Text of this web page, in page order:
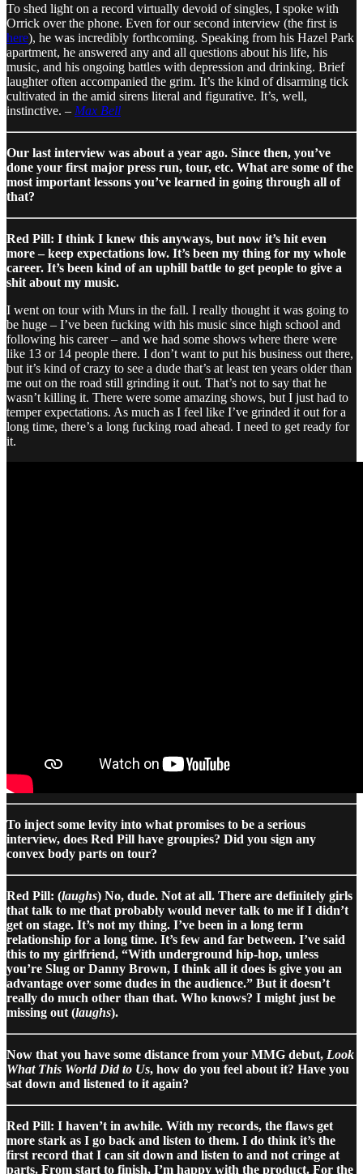
To shed light on a record virtually devoid of singles, I spoke with
Orrick over the phone. Even for our second interview (the first is
here), he was incredibly forthcoming. Speaking from his Hazel Park
apartment, he answered any and all questions about his life, his
music, and his ongoing battles with depression and drinking. Brief
laughter often accompanied the grim. It’s the kind of disarming tick
cultivated in the amid sirens literal and figurative. It’s, well,
instinctive. – Max Bell
Our last interview was about a year ago. Since then, you’ve
done your first major press run, tour, etc. What are some of the
most important lessons you’ve learned in going through all of
that?
Red Pill: I think I knew this anyways, but now it’s hit even
more – keep expectations low. It’s been my thing for my whole
career. It’s been kind of an uphill battle to get people to give a
shit about my music.
I went on tour with Murs in the fall. I really thought it was going to
be huge – I’ve been fucking with his music since high school and
following his career – and we had some shows where there were
like 13 or 14 people there. I don’t want to put his business out there,
but it’s kind of crazy to see a dude that’s at least ten years older than
me out on the road still grinding it out. That’s not to say that he
wasn’t killing it. There were some amazing shows, but I just had to
temper expectations. As much as I feel like I’ve grinded it out for a
long time, there’s a long fucking road ahead. I need to get ready for
it.
To inject some levity into what promises to be a serious
interview, does Red Pill have groupies? Did you sign any
convex body parts on tour?
Red Pill: (laughs) No, dude. Not at all. There are definitely girls
that talk to me that probably would never talk to me if I didn’t
get on stage. It’s not my thing. I’ve been in a long term
relationship for a long time. It’s few and far between. I’ve said
this to my girlfriend, “With underground hip-hop, unless
you’re Slug or Danny Brown, I think all it does is give you an
advantage over some dudes in the audience.” But it doesn’t
really do much other than that. Who knows? I might just be
missing out (laughs).
Now that you have some distance from your MMG debut, Look
What This World Did to Us, how do you feel about it? Have you
sat down and listened to it again?
Red Pill: I haven’t in awhile. With my records, the flaws get
more stark as I go back and listen to them. I do think it’s the
first record that I can sit down and listen to and not cringe at
parts. From start to finish, I’m happy with the product. For the